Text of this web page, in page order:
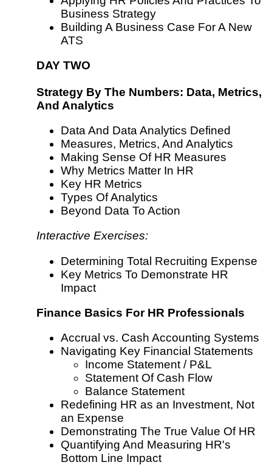
Business Strategy
Building A Business Case For A New
ATS
DAY TWO
Strategy By The Numbers: Data, Metrics,
And Analytics
Data And Data Analytics Defined
Measures, Metrics, And Analytics
Making Sense Of HR Measures
Why Metrics Matter In HR
Key HR Metrics
Types Of Analytics
Beyond Data To Action
Interactive Exercises:
Determining Total Recruiting Expense
Key Metrics To Demonstrate HR
Impact
Finance Basics For HR Professionals
Accrual vs. Cash Accounting Systems
Navigating Key Financial Statements
Income Statement / P&L
Statement Of Cash Flow
Balance Statement
Redefining HR as an Investment, Not
an Expense
Demonstrating The True Value Of HR
Quantifying And Measuring HR's
Bottom Line Impact